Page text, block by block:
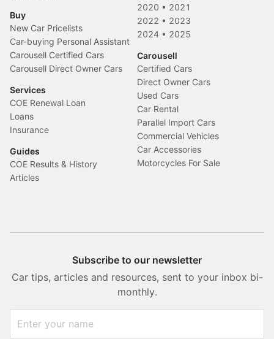
Buy
New Car Pricelists
Car-buying Personal Assistant
Carousell Certified Cars
Carousell Direct Owner Cars
Services
COE Renewal Loan
Loans
Insurance
Guides
COE Results & History
Articles
2020 • 2021
2022 • 2023
2024 • 2025
Carousell
Certified Cars
Direct Owner Cars
Used Cars
Car Rental
Parallel Import Cars
Commercial Vehicles
Car Accessories
Motorcycles For Sale
Subscribe to our newsletter
Car tips, articles and resources, sent to your inbox bi-
monthly.